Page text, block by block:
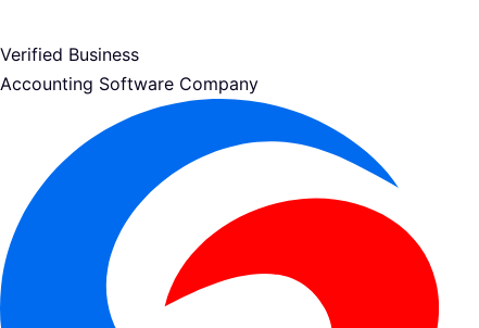
Verified Business
Accounting Software Company